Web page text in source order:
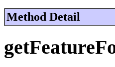
Method Detail